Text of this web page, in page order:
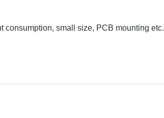
consumption, small size, PCB mounting etc.